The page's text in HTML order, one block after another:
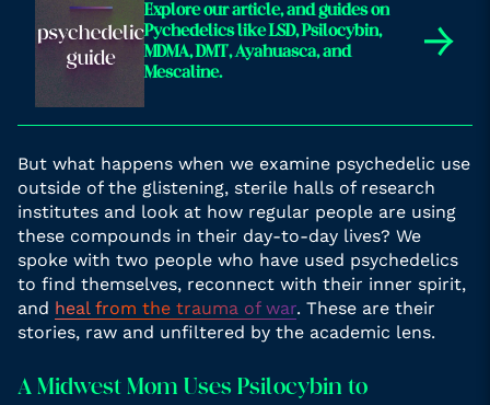
Explore our article, and guides on
Pychedelics like LSD, Psilocybin,
MDMA, DMT, Ayahuasca, and
Mescaline.
→
But what happens when we examine psychedelic use
outside of the glistening, sterile halls of research
institutes and look at how regular people are using
these compounds in their day-to-day lives? We
spoke with two people who have used psychedelics
to find themselves, reconnect with their inner spirit,
and heal from the trauma of war. These are their
stories, raw and unfiltered by the academic lens.
A Midwest Mom Uses Psilocybin to